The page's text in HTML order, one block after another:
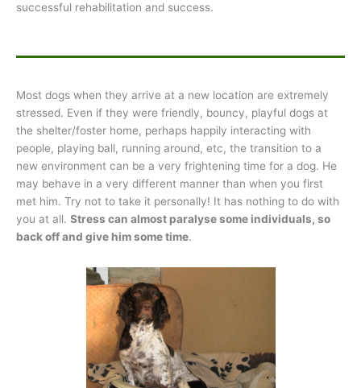
successful rehabilitation and success.
Most dogs when they arrive at a new location are extremely
stressed. Even if they were friendly, bouncy, playful dogs at
the shelter/foster home, perhaps happily interacting with
people, playing ball, running around, etc, the transition to a
new environment can be a very frightening time for a dog. He
may behave in a very different manner than when you first
met him. Try not to take it personally! It has nothing to do with
you at all. Stress can almost paralyse some individuals, so
back off and give him some time.